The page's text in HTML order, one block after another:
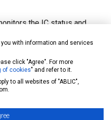
the IC status and
pin of the Nch open drain
are:
to ground (Iout≥ILIMD),
form
with information and services
click "Agree". For more
of cookies" and refer to it.
to all websites of "ABLIC",